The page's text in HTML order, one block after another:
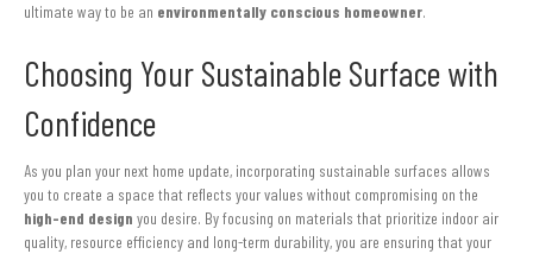
ultimate way to be an environmentally conscious homeowner.
Choosing Your Sustainable Surface with
Confidence
As you plan your next home update, incorporating sustainable surfaces allows
you to create a space that reflects your values without compromising on the
high-end design you desire. By focusing on materials that prioritize indoor air
quality, resource efficiency and long-term durability, you are ensuring that your